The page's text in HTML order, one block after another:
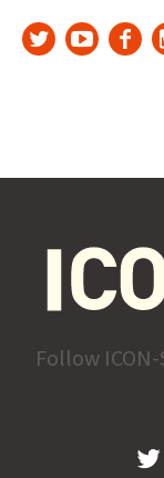
Follow